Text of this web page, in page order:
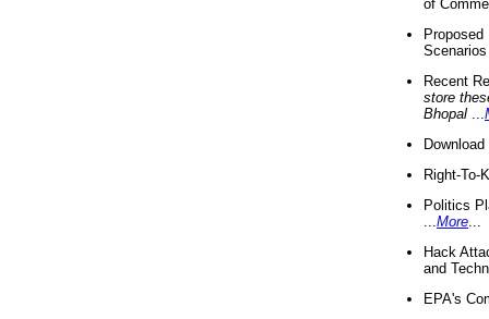
of
Recent
store
Bhopal
Right-To-
Politics
More
Hack
and
EPA's